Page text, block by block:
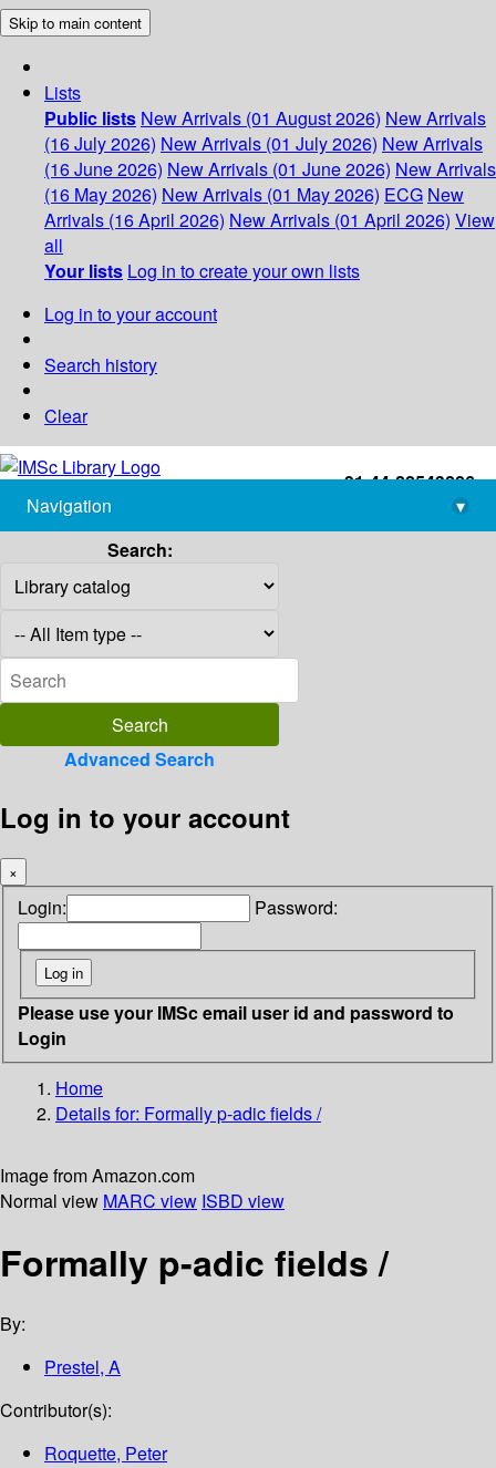
Skip to main content
Lists
Public lists New Arrivals (01 August 2026) New Arrivals
(16 July 2026) New Arrivals (01 July 2026) New Arrivals
(16 June 2026) New Arrivals (01 June 2026) New Arrivals
(16 May 2026) New Arrivals (01 May 2026) ECG New
Arrivals (16 April 2026) New Arrivals (01 April 2026) View
all
Your lists Log in to create your own lists
Log in to your account
Search history
Clear
+91-44-22543226
library@imsc.res.in
Navigation
▾
Search:
Advanced Search
Log in to your account
×
Login: Password:
Please use your IMSc email user id and password to
Login
Home
Details for: Formally p-adic fields /
Image from Amazon.com
Normal view MARC view ISBD view
Formally p-adic fields /
By:
Prestel, A
Contributor(s):
Roquette, Peter